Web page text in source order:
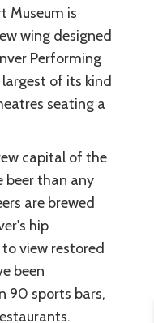
Museum is
wing designed
Performing
of its kind
seating a
capital of the
beer than any
are brewed
hip
view restored
been
90 sports bars,